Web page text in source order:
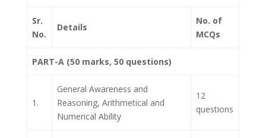
Sr.
No.
Details
No. of
MCQs
PART-A (50 marks, 50 questions)
1.
General Awareness and
Reasoning, Arithmetical and
Numerical Ability
12
questions